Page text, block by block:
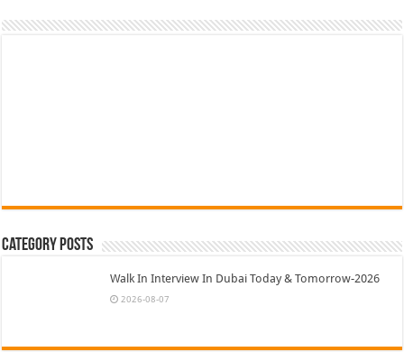
Category Posts
Walk In Interview In Dubai Today & Tomorrow-2026
2026-08-07